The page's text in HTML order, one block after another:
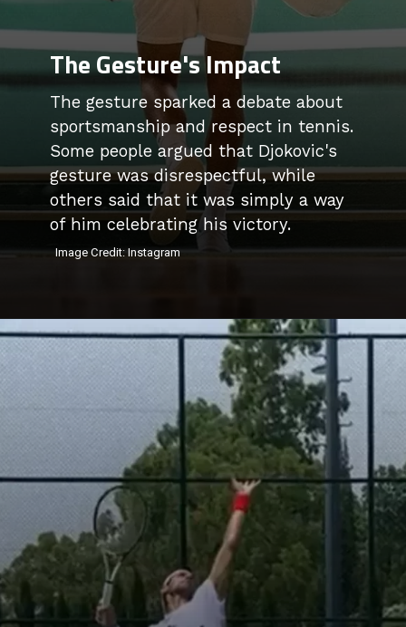
The gesture sparked a debate about
sportsmanship and respect in tennis.
Some people argued that Djokovic's
gesture was disrespectful, while
others said that it was simply a way
of him celebrating his victory.
The Gesture's Impact
Image Credit: Instagram